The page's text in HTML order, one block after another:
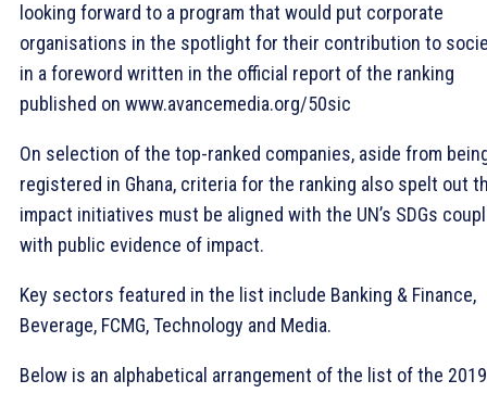
looking forward to a program that would put corporate
organisations in the spotlight for their contribution to
in a foreword written in the official report of the ranking
published on www.avancemedia.org/50sic
On selection of the top-ranked companies, aside from
registered in Ghana, criteria for the ranking also spelt out
impact initiatives must be aligned with the UN’s SDGs
with public evidence of impact.
Key sectors featured in the list include Banking & Finance,
Beverage, FCMG, Technology and Media.
Below is an alphabetical arrangement of the list of the 2019